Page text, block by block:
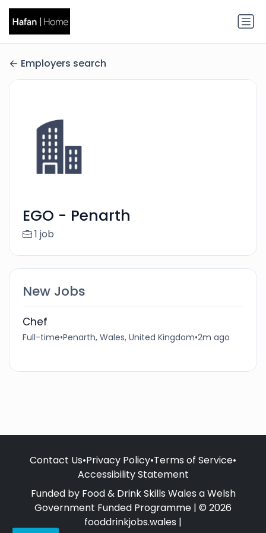
Employers search
EGO - Penarth
1 job
New Jobs
Chef
Full-time•Penarth, Wales, United Kingdom•2m ago
Contact Us•Privacy Policy•Terms of Service•
Accessibility Statement
Funded by Food & Drink Skills Wales a Welsh
Government Funded Programme | © 2026
fooddrinkjobs.wales |